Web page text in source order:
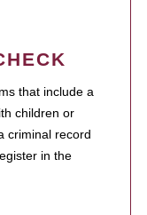
that include a
children or
criminal record
in the